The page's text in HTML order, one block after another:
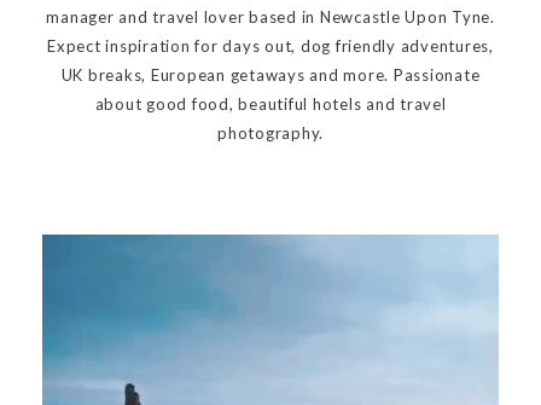
manager and travel lover based in Newcastle Upon Tyne.
Expect inspiration for days out, dog friendly adventures,
UK breaks, European getaways and more. Passionate
about good food, beautiful hotels and travel
photography.